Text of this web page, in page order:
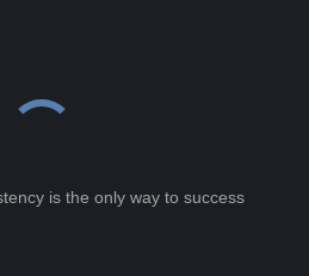
is the only way to success